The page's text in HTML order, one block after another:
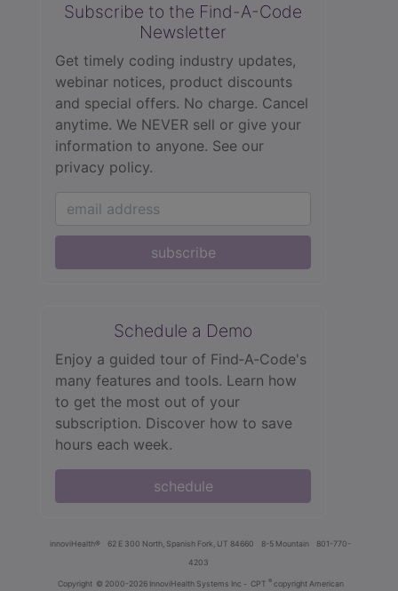
Subscribe to the Find-A-Code
Newsletter
Get timely coding industry updates,
webinar notices, product discounts
and special offers. No charge. Cancel
anytime. We NEVER sell or give your
information to anyone. See our
privacy policy.
subscribe
Schedule a Demo
Enjoy a guided tour of Find‑A‑Code's
many features and tools. Learn how
to get the most out of your
subscription. Discover how to save
hours each week.
schedule
innoviHealth® 62 E 300 North, Spanish Fork, UT 84660 8-5 Mountain
801-770-
4203
Copyright © 2000-2026 InnoviHealth Systems Inc - CPT ® copyright American